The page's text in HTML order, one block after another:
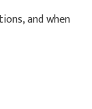
and when